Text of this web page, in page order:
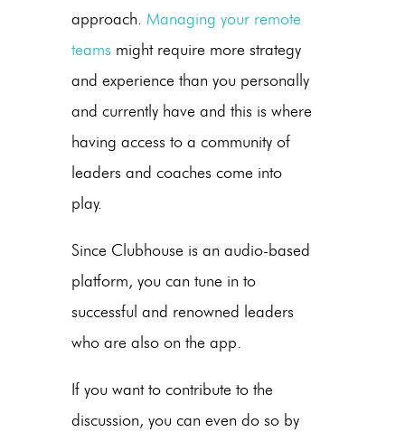
approach. Managing your remote
teams might require more strategy
and experience than you personally
and currently have and this is where
having access to a community of
leaders and coaches come into
play.
Since Clubhouse is an audio-based
platform, you can tune in to
successful and renowned leaders
who are also on the app.
If you want to contribute to the
discussion, you can even do so by